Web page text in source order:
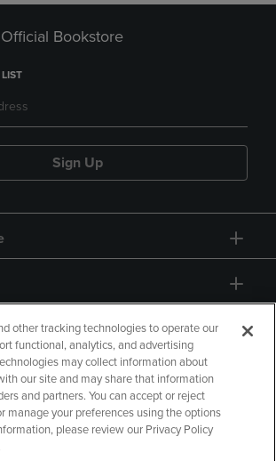
Bookstore
Sign Up
Policy
Accessibility
other tracking technologies to operate our
functional, analytics, and advertising
may collect information about
our site and may share that information
and partners. You can accept or reject
manage your preferences using the options
please review our Privacy Policy